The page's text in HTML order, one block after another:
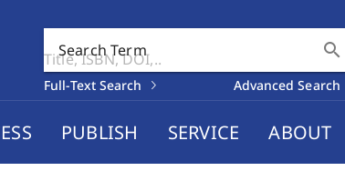
Search Term search
Full-Text Search Advanced Search
PUBLISH SERVICE ABOUT